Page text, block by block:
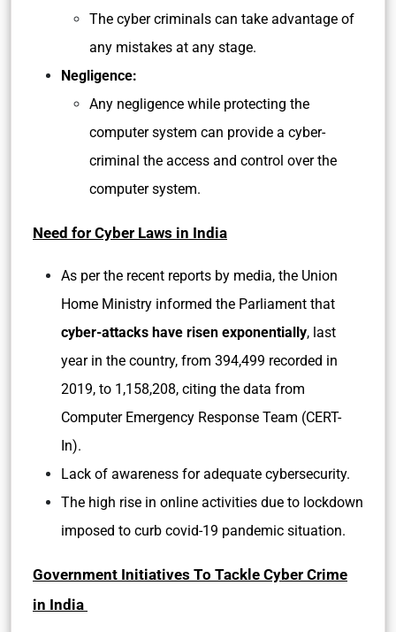
The cyber criminals can take advantage of
any mistakes at any stage.
Negligence:
Any negligence while protecting the
computer system can provide a cyber-
criminal the access and control over the
computer system.
Need for Cyber Laws in India
As per the recent reports by media, the Union
Home Ministry informed the Parliament that
cyber-attacks have risen exponentially, last
year in the country, from 394,499 recorded in
2019, to 1,158,208, citing the data from
Computer Emergency Response Team (CERT-
In).
Lack of awareness for adequate cybersecurity.
The high rise in online activities due to lockdown
imposed to curb covid-19 pandemic situation.
Government Initiatives To Tackle Cyber Crime
in India